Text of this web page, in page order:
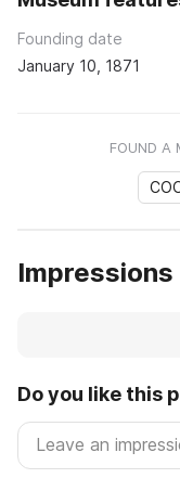
Founding date
January 10, 1871
FOUND A
Impressions
Do you like this